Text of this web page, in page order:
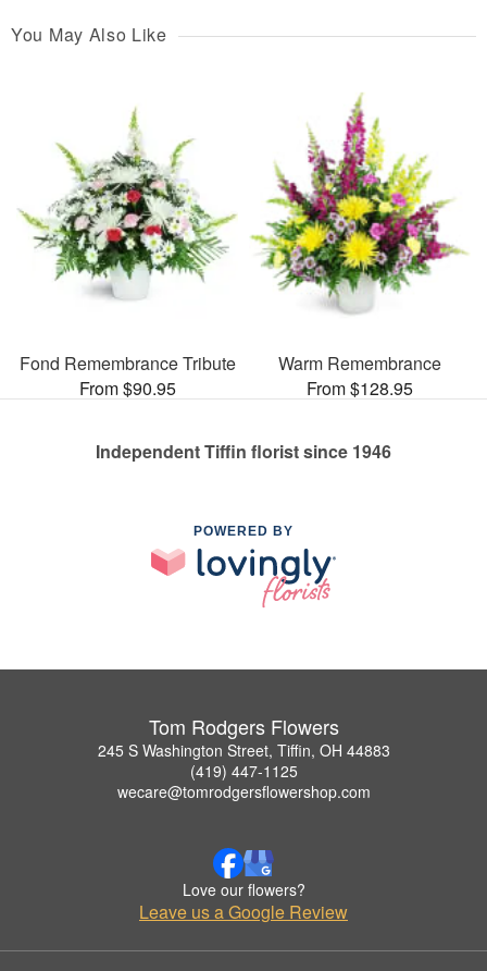
You May Also Like
Fond Remembrance Tribute
From $90.95
Warm Remembrance
From $128.95
Independent Tiffin florist since 1946
POWERED BY
Tom Rodgers Flowers
245 S Washington Street, Tiffin, OH 44883
(419) 447-1125
wecare@tomrodgersflowershop.com
Love our flowers?
Leave us a Google Review